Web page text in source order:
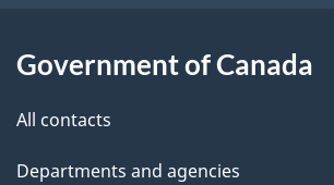
Government of Canada
All contacts
Departments and agencies